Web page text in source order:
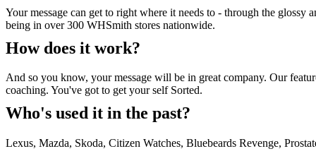
Your message can get to right where it needs to - through the glossy
being in over 300 WHSmith stores nationwide.
How does it work?
And so you know, your message will be in great company. Our
coaching. You've got to get your self Sorted.
Who's used it in the past?
Lexus, Mazda, Skoda, Citizen Watches, Bluebeards Revenge,